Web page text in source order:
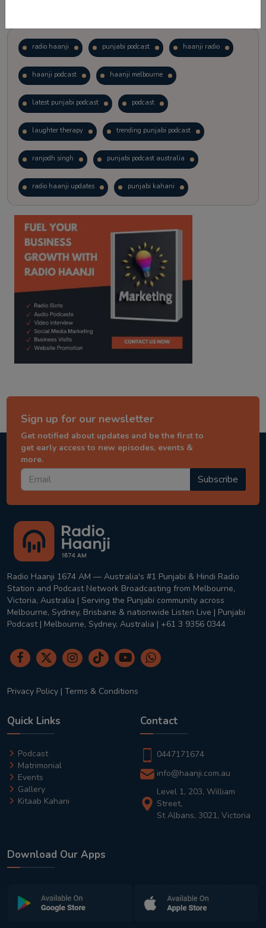
radio haanji punjabi podcast haanji radio
haanji podcast haanji melbourne
latest punjabi podcast podcast
laughter therapy trending punjabi podcast
ranjodh singh punjabi podcast australia
radio haanji updates punjabi kahani
kitaab kahani punjabi story
Sign up for our newsletter
Get notified about updates and be the first to
get early access to new episodes, events &
more.
Subscribe
Radio Haanji 1674 AM — Australia's #1 Punjabi & Hindi Radio
Station and Podcast Network Broadcasting from Melbourne,
Victoria, Australia | Serving the Punjabi community across
Melbourne, Sydney, Brisbane & nationwide Listen Live | Punjabi
Podcast | Melbourne, Sydney, Australia | +61 3 9356 0344
Privacy Policy | Terms & Conditions
Quick Links
Podcast
Matrimonial
Events
Gallery
Kitaab Kahani
Contact
0447171674
info@haanji.com.au
Level 1, 203, William
Street,
St Albans, 3021, Victoria
Download Our Apps